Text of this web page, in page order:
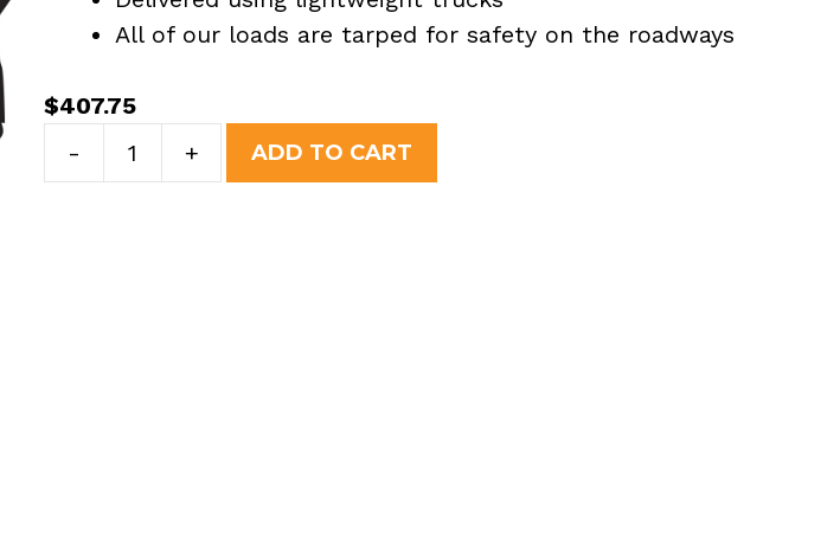
All of our loads are tarped for safety on the roadways
$407.75
-
Yard
+ ADD TO CART